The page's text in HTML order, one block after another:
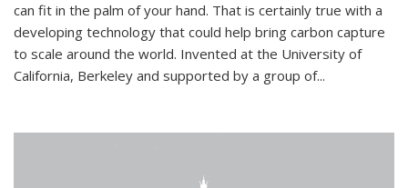
can fit in the palm of your hand. That is certainly true with a
developing technology that could help bring carbon capture
to scale around the world. Invented at the University of
California, Berkeley and supported by a group of...